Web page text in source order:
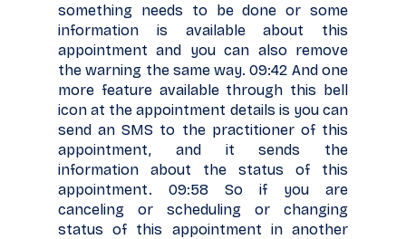
something needs to be done or some
information is available about this
appointment and you can also remove
the warning the same way. 09:42 And one
more feature available through this bell
icon at the appointment details is you can
send an SMS to the practitioner of this
appointment, and it sends the
information about the status of this
appointment. 09:58 So if you are
canceling or scheduling or changing
status of this appointment in another